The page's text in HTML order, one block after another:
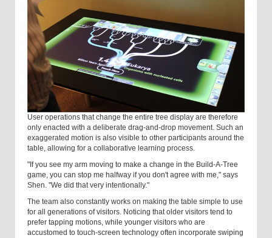
User operations that change the entire tree display are therefore
only enacted with a deliberate drag-and-drop movement. Such an
exaggerated motion is also visible to other participants around the
table, allowing for a collaborative learning process.
"If you see my arm moving to make a change in the Build-A-Tree
game, you can stop me halfway if you don't agree with me," says
Shen. "We did that very intentionally."
The team also constantly works on making the table simple to use
for all generations of visitors. Noticing that older visitors tend to
prefer tapping motions, while younger visitors who are
accustomed to touch-screen technology often incorporate swiping